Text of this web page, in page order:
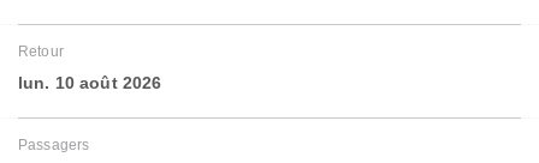
Retour
lun. 10 août 2026
Passagers